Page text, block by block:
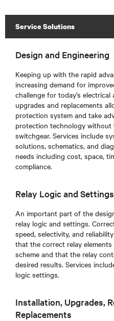
Service Solutions
Design and Engineering
Keeping up with the rapid
increasing demand for
challenge for today’s electrical
upgrades and replacements
protection system and take
protection technology without
switchgear. Services include
solutions, schematics, and
needs including cost, space,
compliance.
Relay Logic and Settings
An important part of the
relay logic and settings.
speed, selectivity, and
that the correct relay
scheme and that the relay
desired results. Services
logic settings.
Installation, Upgrades,
Replacements